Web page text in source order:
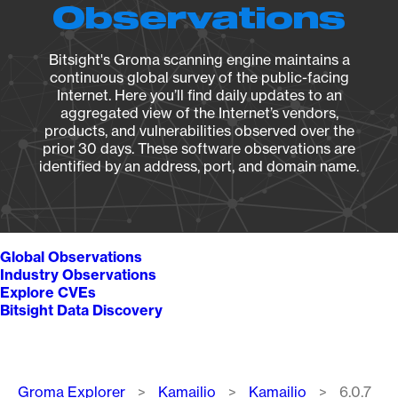
Observations
Bitsight's Groma scanning engine maintains a
continuous global survey of the public-facing
Internet. Here you’ll find daily updates to an
aggregated view of the Internet’s vendors,
products, and vulnerabilities observed over the
prior 30 days. These software observations are
identified by an address, port, and domain name.
Global Observations
Industry Observations
Explore CVEs
Bitsight Data Discovery
Breadcrumb
Groma Explorer Kamailio Kamailio 6.0.7